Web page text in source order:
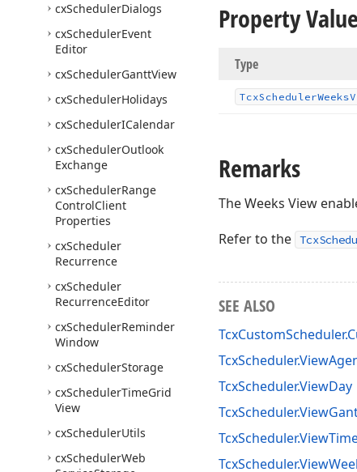
cxSchedulerDialogs
cxSchedulerEvent
Editor
cxSchedulerGanttView
cxSchedulerHolidays
cxSchedulerICalendar
cxSchedulerOutlook
Exchange
cxSchedulerRange
ControlClient
Properties
cxScheduler
Recurrence
cxScheduler
RecurrenceEditor
cxSchedulerReminder
Window
cxSchedulerStorage
cxSchedulerTimeGrid
View
cxSchedulerUtils
cxSchedulerWeb
Property Value
Type
TcxSchedulerWeeks
Remarks
The Weeks View
Refer to the
SEE ALSO
TcxScheduler.ViewDay